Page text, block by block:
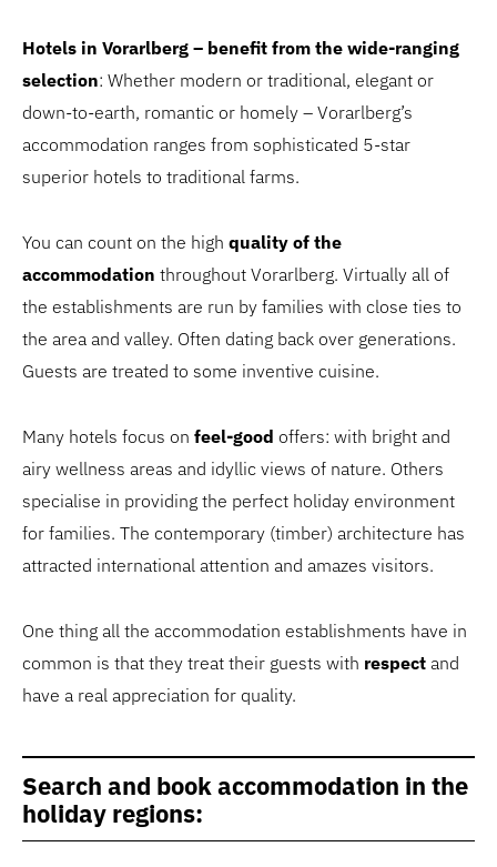
Hotels in Vorarlberg – benefit from the wide-ranging
selection: Whether modern or traditional, elegant or
down-to-earth, romantic or homely – Vorarlberg’s
accommodation ranges from sophisticated 5-star
superior hotels to traditional farms.
You can count on the high quality of the
accommodation throughout Vorarlberg. Virtually all of
the establishments are run by families with close ties to
the area and valley. Often dating back over generations.
Guests are treated to some inventive cuisine.
Many hotels focus on feel-good offers: with bright and
airy wellness areas and idyllic views of nature. Others
specialise in providing the perfect holiday environment
for families. The contemporary (timber) architecture has
attracted international attention and amazes visitors.
One thing all the accommodation establishments have in
common is that they treat their guests with respect and
have a real appreciation for quality.
Search and book accommodation in the
holiday regions: